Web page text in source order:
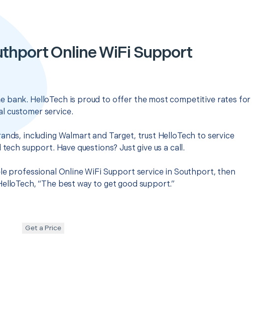
Online WiFi Support
bank. HelloTech is proud to offer the most competitive rates for
customer service.
including Walmart and Target, trust HelloTech to service
support. Have questions? Just give us a call.
professional Online WiFi Support service in Southport, then
“The best way to get good support.”
Get a Price